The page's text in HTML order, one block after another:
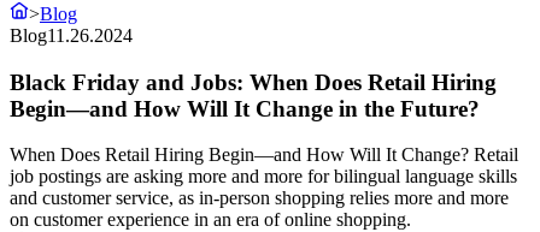
>Blog
Blog11.26.2024
Black Friday and Jobs: When Does Retail Hiring
Begin—and How Will It Change in the Future?
When Does Retail Hiring Begin—and How Will It Change? Retail
job postings are asking more and more for bilingual language skills
and customer service, as in-person shopping relies more and more
on customer experience in an era of online shopping.